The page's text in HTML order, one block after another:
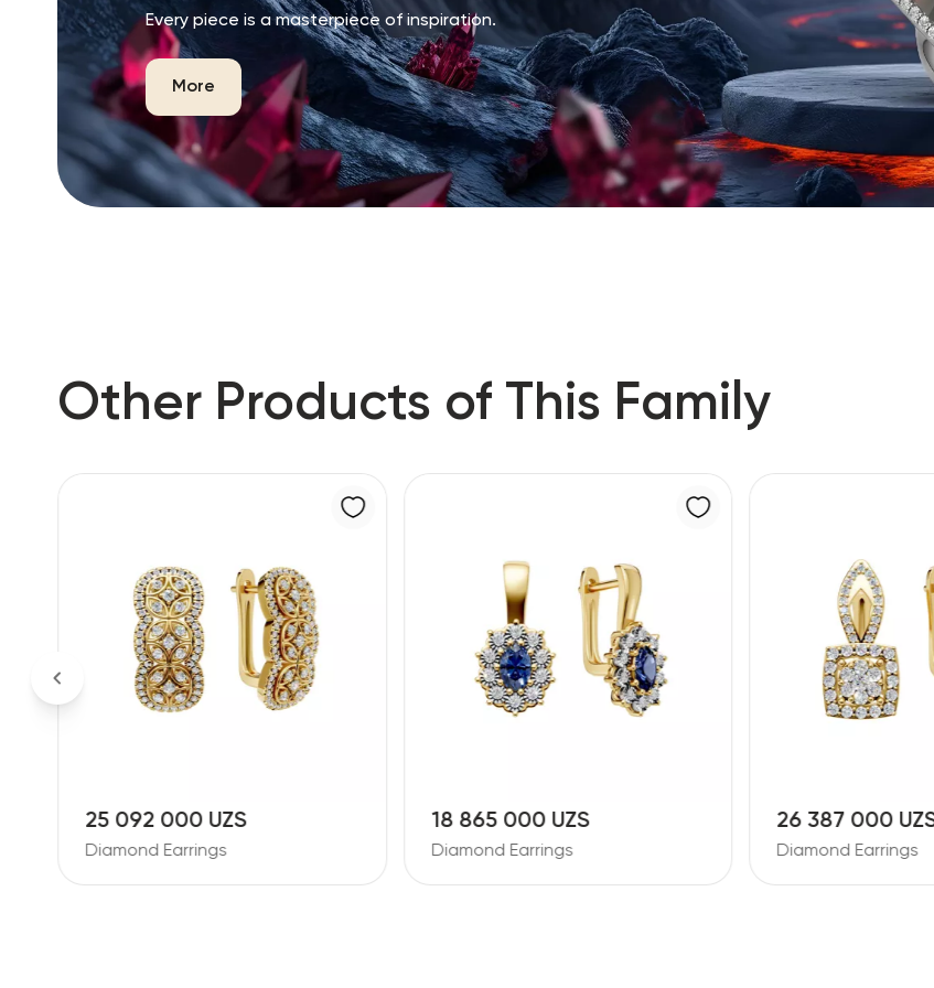
Every piece is a masterpiece of inspiration.
More
Other Products of This Family
18 865 000 UZS
Diamond Earrings
26 387 000 UZS
Diamond Earrings
11 728 000 UZS
Diamond Earrings